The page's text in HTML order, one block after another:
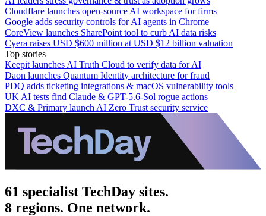
Cloudflare launches open-source AI workspace for firms
Google adds security controls for AI agents in Chrome
CoreView launches SharePoint tool to curb AI data risks
Cyera raises USD $600 million at USD $12 billion valuation
Top stories
Keepit launches AI Truth Cloud to verify data for AI
Daon launches Quantum Identity architecture for fraud
PDQ adds ticketing integrations & macOS vulnerability tools
UK AI tests find Claude & GPT-5.6-Sol rogue actions
DXC & Primary launch AI Zero Trust security service
61 specialist TechDay sites.
8 regions. One network.